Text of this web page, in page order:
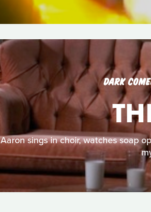
DARK
Aaron sings in choir, watches soap